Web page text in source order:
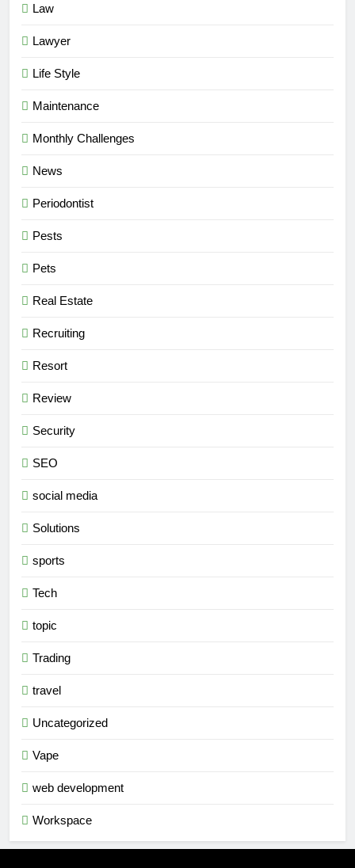
Law
Lawyer
Life Style
Maintenance
Monthly Challenges
News
Periodontist
Pests
Pets
Real Estate
Recruiting
Resort
Review
Security
SEO
social media
Solutions
sports
Tech
topic
Trading
travel
Uncategorized
Vape
web development
Workspace